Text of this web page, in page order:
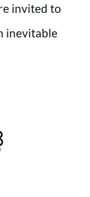
invited to
inevitable